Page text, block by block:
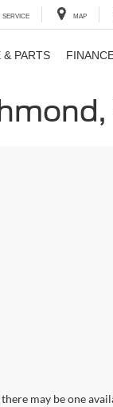
SERVICE MAP
& PARTS
may be one